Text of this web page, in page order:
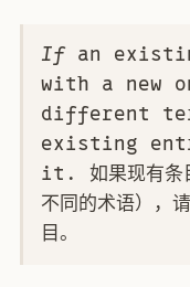
Ifan
with a new
different
existing
it. 如果现有条
不同的术语），
目。